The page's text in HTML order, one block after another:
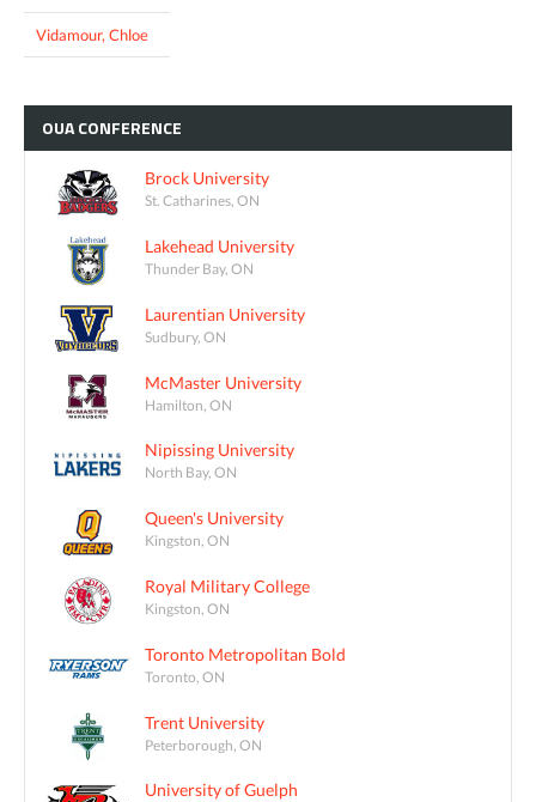
Vidamour, Chloe
OUACONFERENCE
Brock University
St. Catharines, ON
Lakehead University
Thunder Bay, ON
Laurentian University
Sudbury, ON
McMaster University
Hamilton, ON
Nipissing University
North Bay, ON
Queen's University
Kingston, ON
Royal Military College
Kingston, ON
Toronto Metropolitan Bold
Toronto, ON
Trent University
Peterborough, ON
University of Guelph